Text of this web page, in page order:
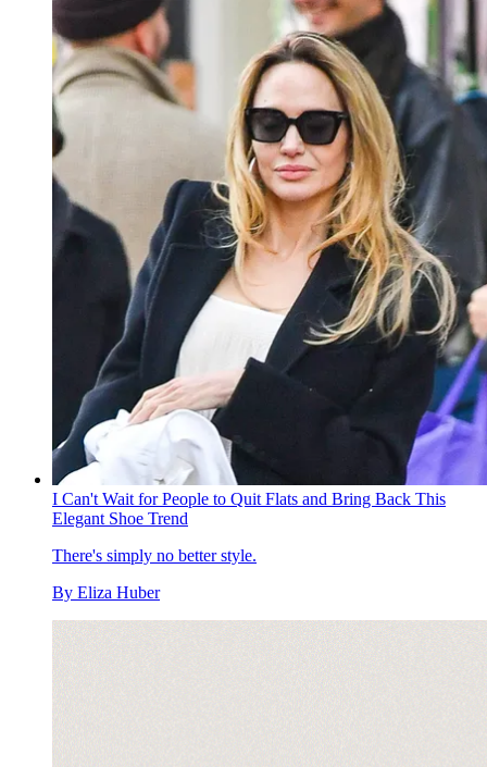
I Can't Wait for People to Quit Flats and Bring Back This
Elegant Shoe Trend
There's simply no better style.
By Eliza Huber